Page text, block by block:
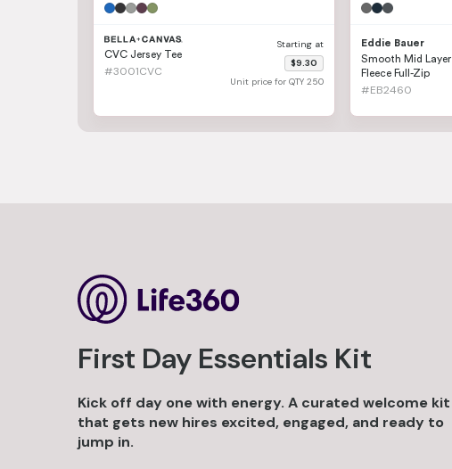
CVC Jersey Tee
#3001CVC
Starting at
$9.30
Unit price for QTY 250
Eddie Bauer
Smooth Mid Layer
Fleece Full-Zip
#EB2460
First Day Essentials Kit
Kick off day one with energy. A curated welcome kit
that gets new hires excited, engaged, and ready to
jump in.